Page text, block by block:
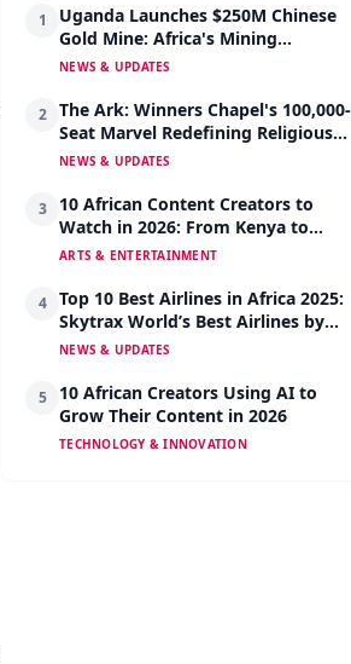
1
Uganda Launches $250M Chinese
Gold Mine: Africa's Mining
Revolution Begins
NEWS & UPDATES
2
The Ark: Winners Chapel's 100,000-
Seat Marvel Redefining Religious
Architecture
NEWS & UPDATES
3
10 African Content Creators to
Watch in 2026: From Kenya to
Nigeria to South Africa
ARTS & ENTERTAINMENT
4
Top 10 Best Airlines in Africa 2025:
Skytrax World’s Best Airlines by
Region
NEWS & UPDATES
5
10 African Creators Using AI to
Grow Their Content in 2026
TECHNOLOGY & INNOVATION